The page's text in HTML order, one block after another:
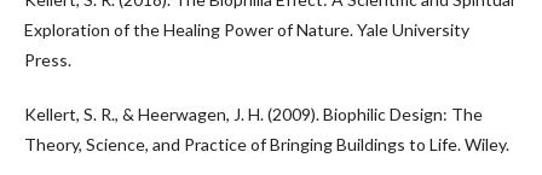
Exploration of the Healing Power of Nature. Yale University
Press.
Kellert, S. R., & Heerwagen, J. H. (2009). Biophilic Design: The
Theory, Science, and Practice of Bringing Buildings to Life. Wiley.